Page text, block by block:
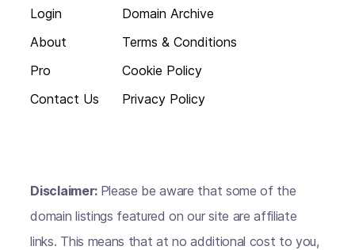
Login
About
Pro
Contact Us
Domain Archive
Terms & Conditions
Cookie Policy
Privacy Policy
Disclaimer: Please be aware that some of the
domain listings featured on our site are affiliate
links. This means that at no additional cost to you,